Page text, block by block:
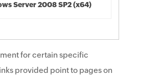
Server 2008 SP2 (x64)
for certain specific
provided point to pages on